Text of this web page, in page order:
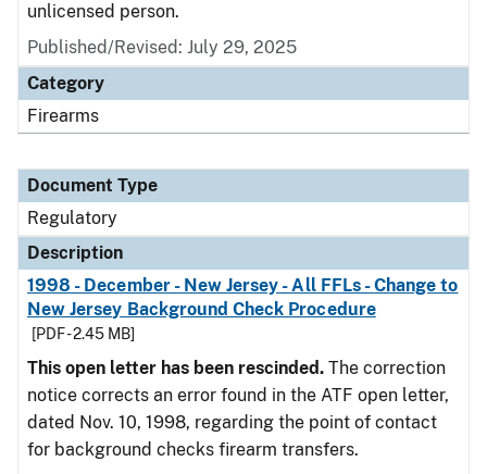
unlicensed person.
Published/Revised: July 29, 2025
Category
Firearms
Document Type
Regulatory
Description
1998 - December - New Jersey - All FFLs - Change to
New Jersey Background Check Procedure
[PDF - 2.45 MB]
This open letter has been rescinded. The correction
notice corrects an error found in the ATF open letter,
dated Nov. 10, 1998, regarding the point of contact
for background checks firearm transfers.